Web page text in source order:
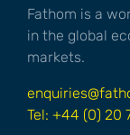
Fathom is a
in the global
markets.
Tel: +44 (0) 20